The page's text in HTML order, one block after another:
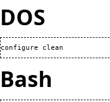
DOS
configure clean
Bash